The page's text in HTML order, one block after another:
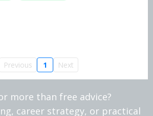
Previous 1 Next
more than free advice?
career strategy, or practical